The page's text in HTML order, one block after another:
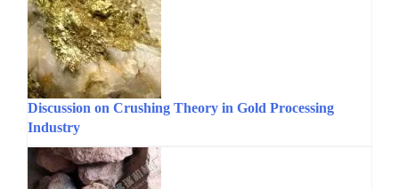
Discussion on Crushing Theory in Gold Processing
Industry